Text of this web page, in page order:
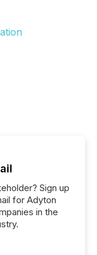
Sign up
for Adyton
in the